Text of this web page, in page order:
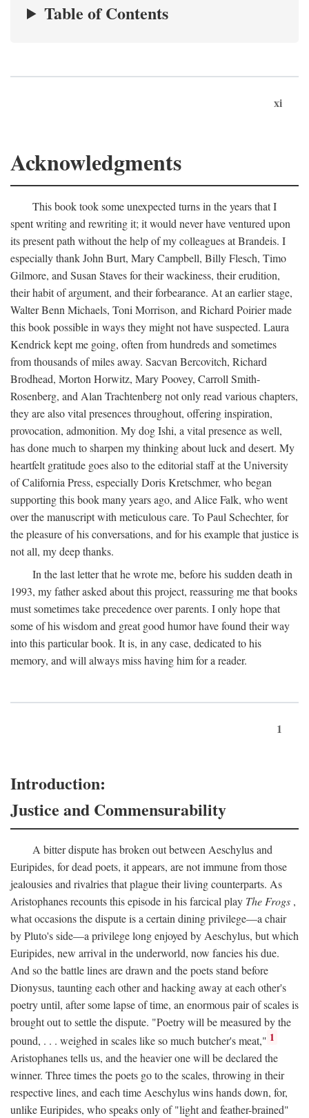
Table of Contents
xi
Acknowledgments
This book took some unexpected turns in the years that I
spent writing and rewriting it; it would never have ventured upon
its present path without the help of my colleagues at Brandeis. I
especially thank John Burt, Mary Campbell, Billy Flesch, Timo
Gilmore, and Susan Staves for their wackiness, their erudition,
their habit of argument, and their forbearance. At an earlier stage,
Walter Benn Michaels, Toni Morrison, and Richard Poirier made
this book possible in ways they might not have suspected. Laura
Kendrick kept me going, often from hundreds and sometimes
from thousands of miles away. Sacvan Bercovitch, Richard
Brodhead, Morton Horwitz, Mary Poovey, Carroll Smith-
Rosenberg, and Alan Trachtenberg not only read various chapters,
they are also vital presences throughout, offering inspiration,
provocation, admonition. My dog Ishi, a vital presence as well,
has done much to sharpen my thinking about luck and desert. My
heartfelt gratitude goes also to the editorial staff at the University
of California Press, especially Doris Kretschmer, who began
supporting this book many years ago, and Alice Falk, who went
over the manuscript with meticulous care. To Paul Schechter, for
the pleasure of his conversations, and for his example that justice is
not all, my deep thanks.
In the last letter that he wrote me, before his sudden death in
1993, my father asked about this project, reassuring me that books
must sometimes take precedence over parents. I only hope that
some of his wisdom and great good humor have found their way
into this particular book. It is, in any case, dedicated to his
memory, and will always miss having him for a reader.
1
Introduction:
Justice and Commensurability
A bitter dispute has broken out between Aeschylus and
Euripides, for dead poets, it appears, are not immune from those
jealousies and rivalries that plague their living counterparts. As
Aristophanes recounts this episode in his farcical play The Frogs ,
what occasions the dispute is a certain dining privilege—a chair
by Pluto's side—a privilege long enjoyed by Aeschylus, but which
Euripides, new arrival in the underworld, now fancies his due.
And so the battle lines are drawn and the poets stand before
Dionysus, taunting each other and hacking away at each other's
poetry until, after some lapse of time, an enormous pair of scales is
brought out to settle the dispute. "Poetry will be measured by the
pound, . . . weighed in scales like so much butcher's meat," 1
Aristophanes tells us, and the heavier one will be declared the
winner. Three times the poets go to the scales, throwing in their
respective lines, and each time Aeschylus wins hands down, for,
unlike Euripides, who speaks only of "light and feather-brained"